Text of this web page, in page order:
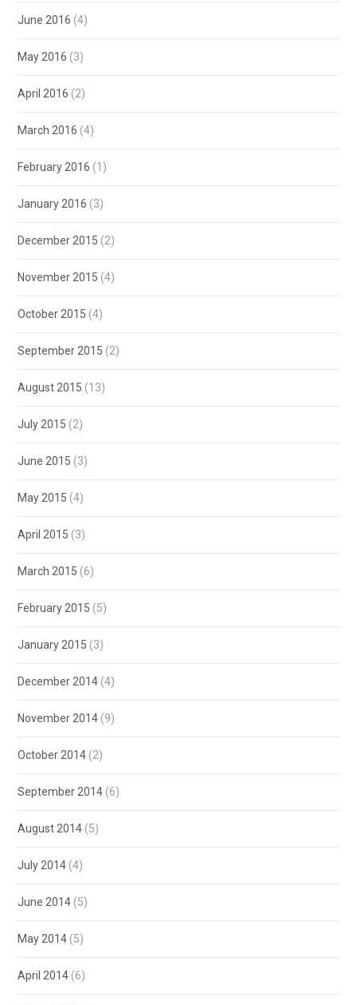
June 2016 (4)
May 2016 (3)
April 2016 (2)
March 2016 (4)
February 2016 (1)
January 2016 (3)
December 2015 (2)
November 2015 (4)
October 2015 (4)
September 2015 (2)
August 2015 (13)
July 2015 (2)
June 2015 (3)
May 2015 (4)
April 2015 (3)
March 2015 (6)
February 2015 (5)
January 2015 (3)
December 2014 (4)
November 2014 (9)
October 2014 (2)
September 2014 (6)
August 2014 (5)
July 2014 (4)
June 2014 (5)
May 2014 (5)
April 2014 (6)